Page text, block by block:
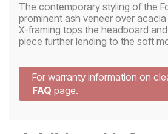
The contemporary styling of the
prominent ash veneer over
X-framing tops the headboard
piece further lending to the soft
For warranty information on
FAQ page.